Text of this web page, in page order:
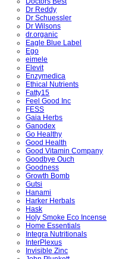
Dr Reddy
Dr Schuessler
Dr Wilsons
dr.organic
Eagle Blue Label
Ego
eimele
Elevit
Enzymedica
Ethical Nutrients
Fatty15
Feel Good Inc
FESS
Gaia Herbs
Ganodex
Go Healthy
Good Health
Good Vitamin Company
Goodbye Ouch
Goodness
Growth Bomb
Gutsi
Hanami
Harker Herbals
Hask
Holy Smoke Eco Incense
Home Essentials
Integra Nutritionals
InterPlexus
Invisible Zinc